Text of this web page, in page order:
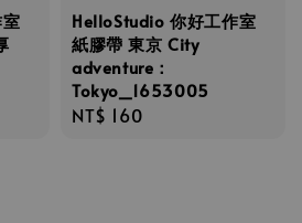
HelloStudio 你好工作室
紙膠帶 東京 City
adventure：
Tokyo_1653005
Regular
NT$ 160